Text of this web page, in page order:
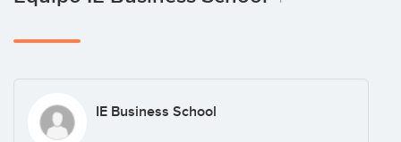
IE Business School